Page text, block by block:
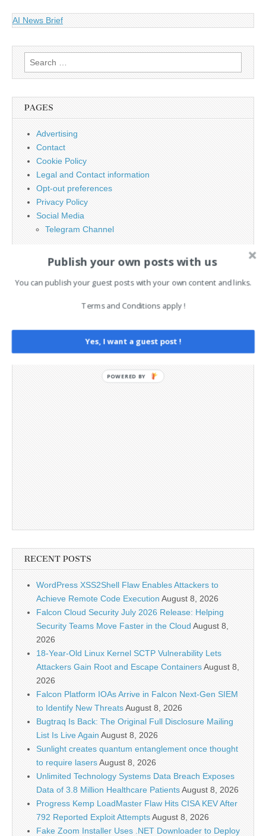
AI News Brief
Search
for:
PAGES
Advertising
Contact
Cookie Policy
Legal and Contact information
Opt-out preferences
Privacy Policy
Social Media
Telegram Channel
RECENT POSTS
WordPress XSS2Shell Flaw Enables Attackers to
Achieve Remote Code Execution August 8, 2026
Falcon Cloud Security July 2026 Release: Helping
Security Teams Move Faster in the Cloud August 8,
2026
18-Year-Old Linux Kernel SCTP Vulnerability Lets
Attackers Gain Root and Escape ContainersAugust 8,
2026
Falcon Platform IOAs Arrive in Falcon Next-Gen SIEM
to Identify New ThreatsAugust 8, 2026
Bugtraq Is Back: The Original Full Disclosure Mailing
List Is Live Again August 8, 2026
Sunlight creates quantum entanglement once thought
to require lasersAugust 8, 2026
Unlimited Technology Systems Data Breach Exposes
Data of 3.8 Million Healthcare PatientsAugust 8, 2026
Progress Kemp LoadMaster Flaw Hits CISA KEV After
792 Reported Exploit AttemptsAugust 8, 2026
Fake Zoom Installer Uses .NET Downloader to Deploy
Publish your own posts with us
You can publish your guest posts with your own content and links.
Terms and Conditions apply !
Yes, I want a guest post !
POWERED BY